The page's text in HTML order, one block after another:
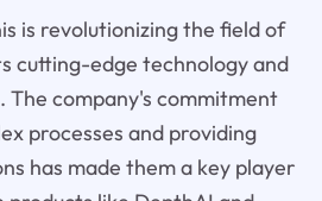
is revolutionizing the field of
cutting-edge technology and
The company's commitment
processes and providing
has made them a key player